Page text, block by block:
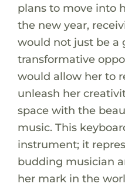
plans to move into
the new year,
would not just be a
transformative
would allow her to
unleash her
space with the
music. This
instrument; it
budding musician
her mark in the